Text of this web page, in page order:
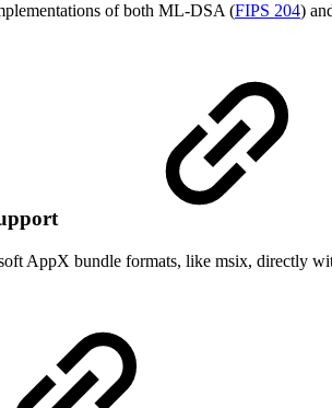
of both ML-DSA (FIPS 204)
AppX bundle formats, like msix, directly